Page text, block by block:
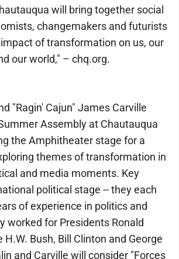
will bring together social
changemakers and futurists
of transformation on us, our
our world," – chq.org.
"Ragin' Cajun" James Carville
Assembly at Chautauqua
the Amphitheater stage for a
themes of transformation in
and media moments. Key
political stage -- they each
of experience in politics and
worked for Presidents Ronald
H.W. Bush, Bill Clinton and George
and Carville will consider "Forces